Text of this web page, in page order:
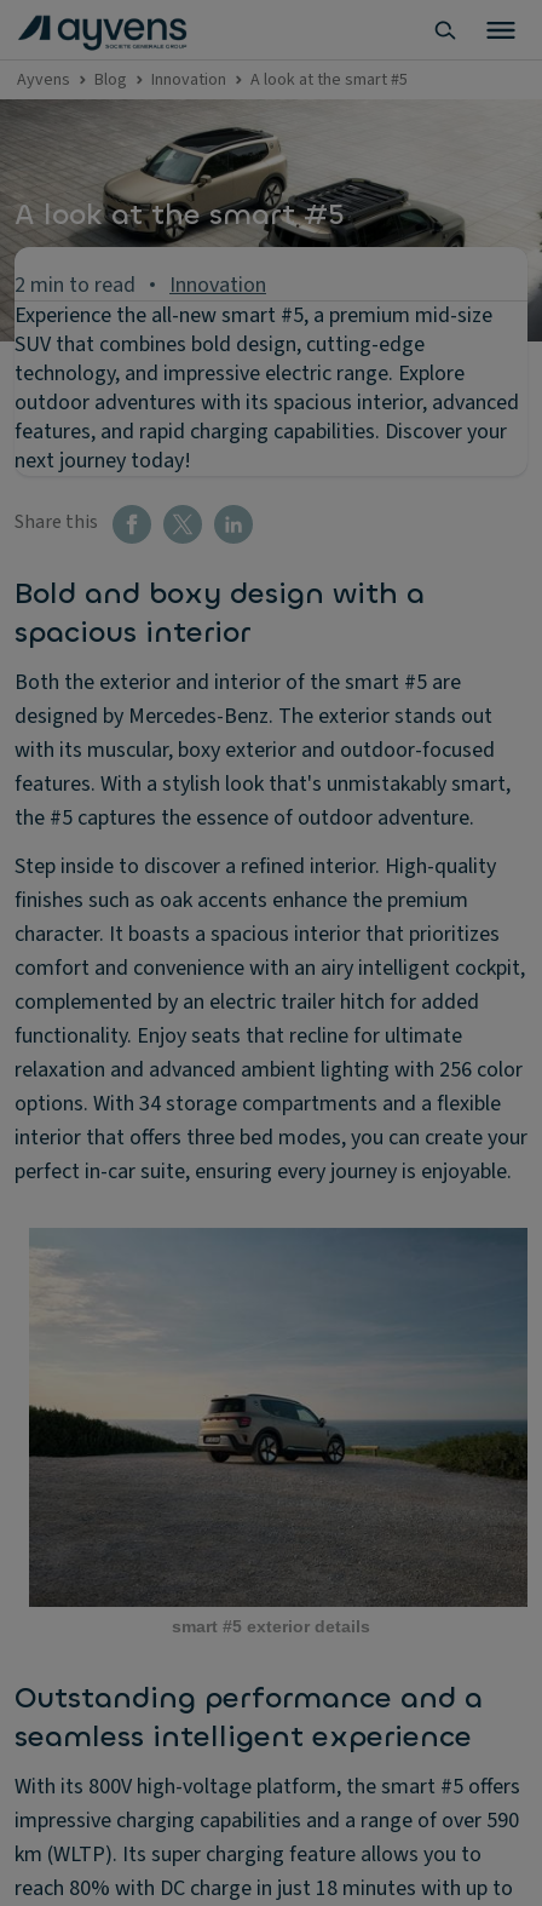
Ayvens Blog Innovation A look at the smart #5
A look at the smart #5
2 min to read
Innovation
Experience the all-new smart #5, a premium mid-size
SUV that combines bold design, cutting-edge
technology, and impressive electric range. Explore
outdoor adventures with its spacious interior, advanced
features, and rapid charging capabilities. Discover your
next journey today!
Share this
Bold and boxy design with a
spacious interior
Both the exterior and interior of the smart #5 are
designed by Mercedes-Benz. The exterior stands out
with its muscular, boxy exterior and outdoor-focused
features. With a stylish look that's unmistakably smart,
the #5 captures the essence of outdoor adventure.
Step inside to discover a refined interior. High-quality
finishes such as oak accents enhance the premium
character. It boasts a spacious interior that prioritizes
comfort and convenience with an airy intelligent cockpit,
complemented by an electric trailer hitch for added
functionality. Enjoy seats that recline for ultimate
relaxation and advanced ambient lighting with 256 color
options. With 34 storage compartments and a flexible
interior that offers three bed modes, you can create your
perfect in-car suite, ensuring every journey is enjoyable.
smart #5 exterior details
Outstanding performance and a
seamless intelligent experience
With its 800V high-voltage platform, the smart #5 offers
impressive charging capabilities and a range of over 590
km (WLTP). Its super charging feature allows you to
reach 80% with DC charge in just 18 minutes with up to